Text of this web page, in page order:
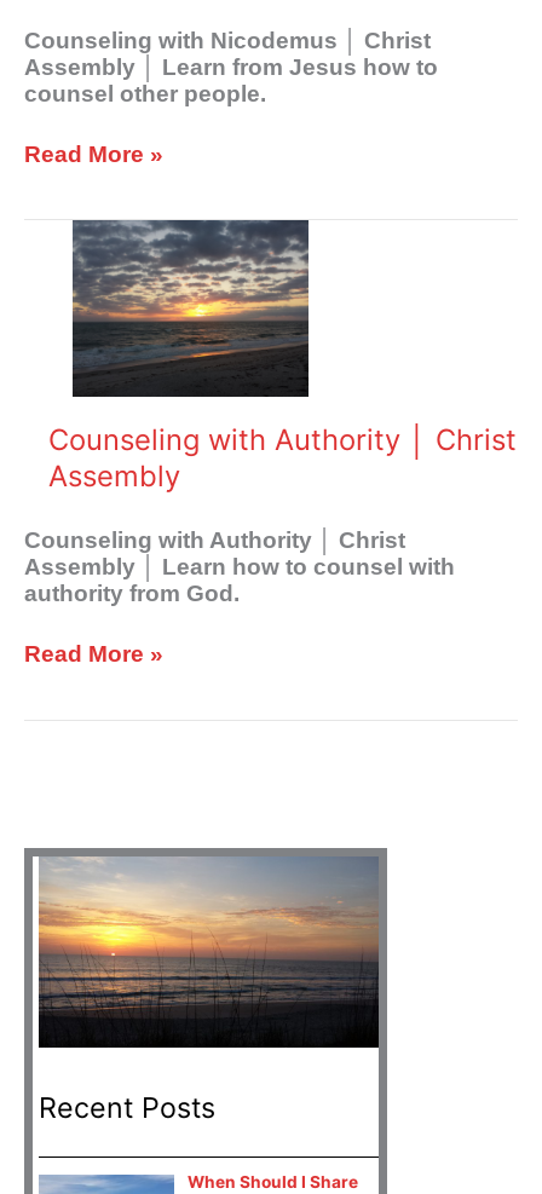
Counseling with Nicodemus │ Christ
Assembly │ Learn from Jesus how to
counsel other people.
Read More »
Counseling with Authority │ Christ
Assembly
Counseling with Authority │ Christ
Assembly │ Learn how to counsel with
authority from God.
Counseling
Authority
Assembly
Read More »
Recent Posts
When Should I Share